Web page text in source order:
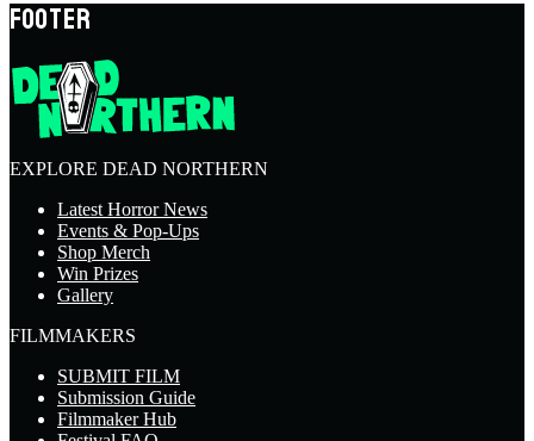
FOOTER
EXPLORE DEAD NORTHERN
Latest Horror News
Events & Pop-Ups
Shop Merch
Win Prizes
Gallery
FILMMAKERS
SUBMIT FILM
Submission Guide
Filmmaker Hub